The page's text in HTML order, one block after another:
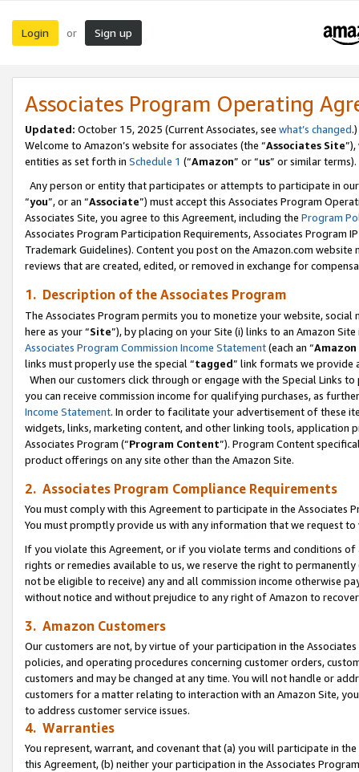
Login or Sign up
Associates Program Operating
Updated: October 15, 2025 (Current Associates, see what’s changed.)
Welcome to Amazon’s website for associates (the “Associates Site
entities as set forth in Schedule 1 (“Amazon” or “us” or similar terms).
Any person or entity that participates or attempts to participate in
“you”, or an “Associate”) must accept this Associates Program
Associates Site, you agree to this Agreement, including the Program
Associates Program Participation Requirements, Associates Program
Trademark Guidelines). Content you post on the Amazon.com
reviews that are created, edited, or removed in exchange for
1. Description of the Associates Program
The Associates Program permits you to monetize your website,
here as your “Site”), by placing on your Site (i) links to an Amazon
Associates Program Commission Income Statement(each an “
links must properly use the special “tagged” link formats we provide
When our customers click through or engage with the Special Links
you can receive commission income for qualifying purchases, as
Income Statement. In order to facilitate your advertisement of these
widgets, links, marketing content, and other linking tools, application
Associates Program (“Program Content”). Program Content
product offerings on any site other than the Amazon Site.
2. Associates Program Compliance Requirements
You must comply with this Agreement to participate in the Associates
You must promptly provide us with any information that we request
If you violate this Agreement, or if you violate terms and conditions
rights or remedies available to us, we reserve the right to
not be eligible to receive) any and all commission income otherwise
without notice and without prejudice to any right of Amazon to
3. Amazon Customers
Our customers are not, by virtue of your participation in the
policies, and operating procedures concerning customer orders,
customers and may be changed at any time. You will not handle or
customers for a matter relating to interaction with an Amazon Site,
to address customer service issues.
4. Warranties
You represent, warrant, and covenant that (a) you will participate in
this Agreement, (b) neither your participation in the Associates